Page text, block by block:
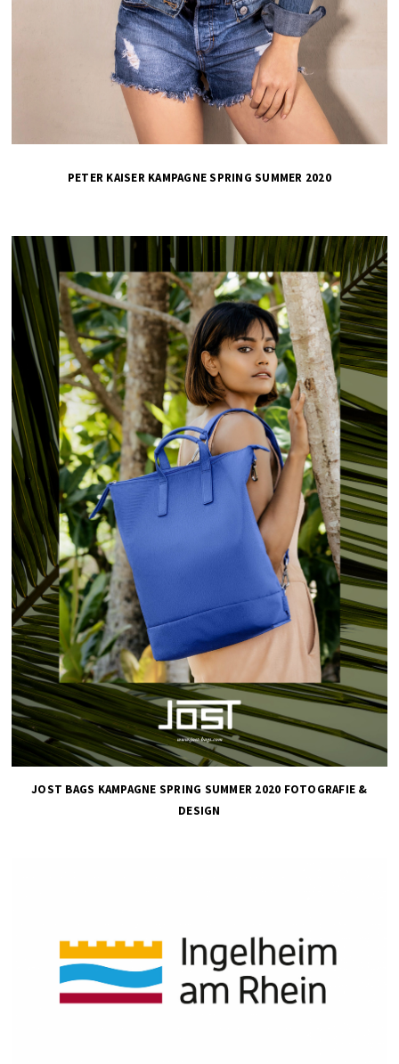
PETER KAISER KAMPAGNE SPRING SUMMER 2020
JOST BAGS KAMPAGNE SPRING SUMMER 2020 FOTOGRAFIE &
DESIGN